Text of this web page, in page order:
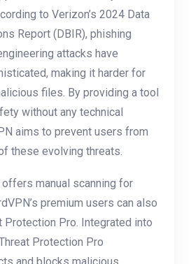
to Verizon’s 2024 Data
Report (DBIR), phishing
attacks have
making it harder for
files. By providing a tool
without any technical
aims to prevent users from
these evolving threats.
manual scanning for
premium users can also
Protection Pro. Integrated into
Protection Pro
and blocks malicious